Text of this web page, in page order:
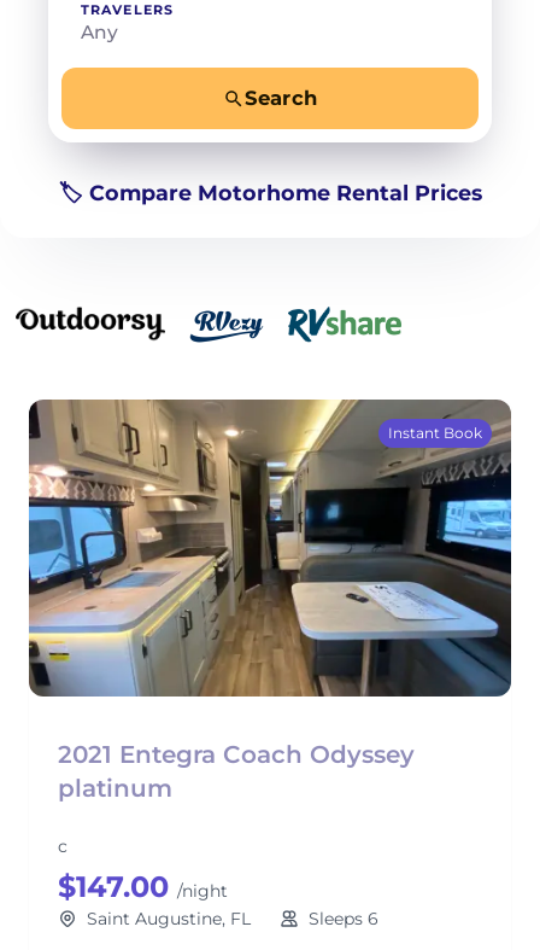
TRAVELERS
Any
Search
🏷️ Compare Motorhome Rental Prices
Instant Book
2021 Entegra Coach Odyssey
platinum
c
$147.00 /night
Saint Augustine, FL
Sleeps 6